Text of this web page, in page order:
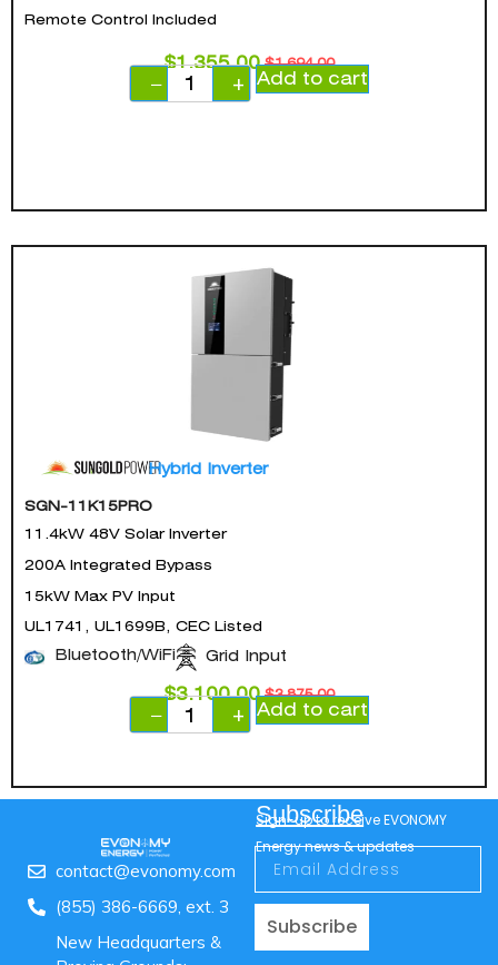
Remote Control Included
$1,694.00
$1,355.00
−
+ Add to cart
Hybrid Inverter
SGN-11K15PRO
11.4kW 48V Solar Inverter
200A Integrated Bypass
15kW Max PV Input
UL1741, UL1699B, CEC Listed
Bluetooth/WiFi Grid Input
$3,875.00
$3,100.00
−
+ Add to cart
contact@evonomy.com
(855) 386-6669, ext. 3
New Headquarters &
Subscribe
Sign-up to receive EVONOMY
Energy news & updates
Subscribe